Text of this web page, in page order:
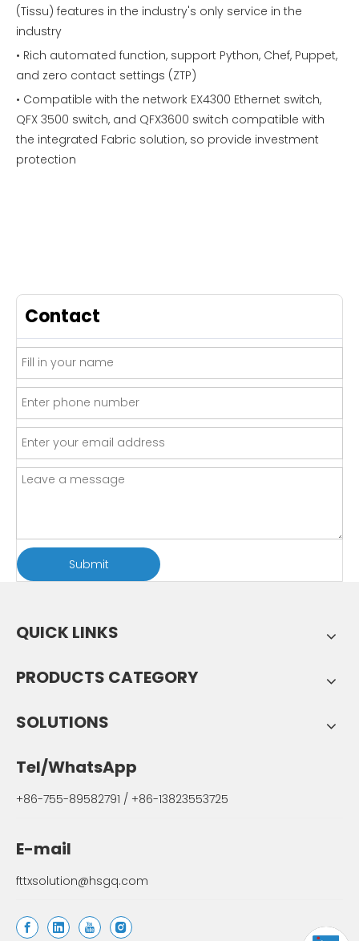
(Tissu) features in the industry's only service in the
industry
• Rich automated function, support Python, Chef, Puppet,
and zero contact settings (ZTP)
• Compatible with the network EX4300 Ethernet switch,
QFX 3500 switch, and QFX3600 switch compatible with
the integrated Fabric solution, so provide investment
protection
Contact
Submit
QUICK LINKS
PRODUCTS CATEGORY
SOLUTIONS
Tel/WhatsApp
+86-755-89582791 / +86-13823553725
E-mail
fttxsolution@hsgq.com